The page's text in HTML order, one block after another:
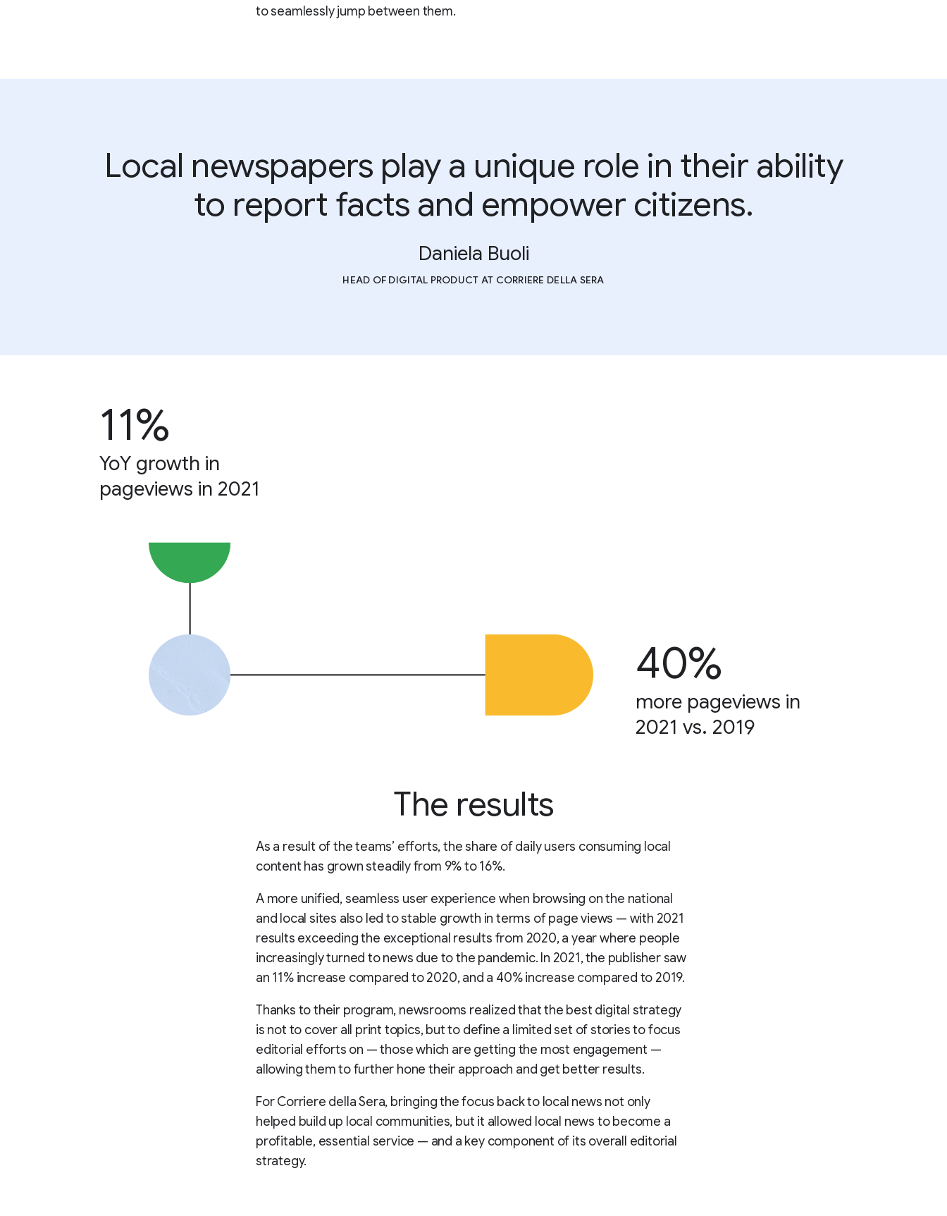
to seamlessly jump between them.
Local newspapers play a unique role in their ability
to report facts and empower citizens.
Daniela Buoli
HEAD OF DIGITAL PRODUCT AT CORRIERE DELLA SERA
11%
YoY growth in
pageviews in 2021
40%
more pageviews in
2021 vs. 2019
The results
As a result of the teams’ efforts, the share of daily users consuming local
content has grown steadily from 9% to 16%.
A more unified, seamless user experience when browsing on the national
and local sites also led to stable growth in terms of page views — with 2021
results exceeding the exceptional results from 2020, a year where people
increasingly turned to news due to the pandemic. In 2021, the publisher saw
an 11% increase compared to 2020, and a 40% increase compared to 2019.
Thanks to their program, newsrooms realized that the best digital strategy
is not to cover all print topics, but to define a limited set of stories to focus
editorial efforts on — those which are getting the most engagement —
allowing them to further hone their approach and get better results.
For Corriere della Sera, bringing the focus back to local news not only
helped build up local communities, but it allowed local news to become a
profitable, essential service — and a key component of its overall editorial
strategy.